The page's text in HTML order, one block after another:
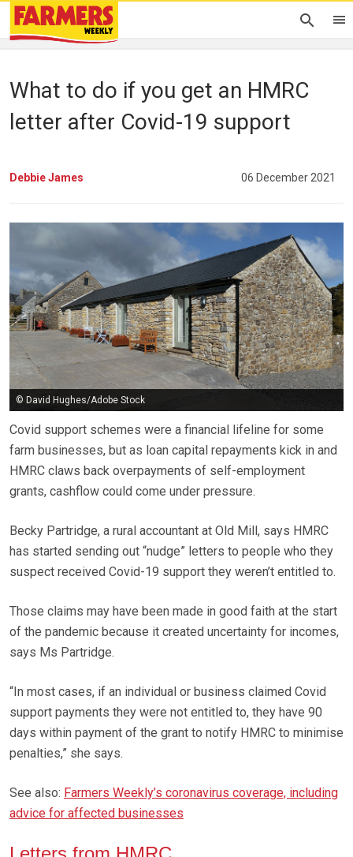
What to do if you get an HMRC
letter after Covid-19 support
Debbie James 06 December 2021
© David Hughes/Adobe Stock
Covid support schemes were a financial lifeline for some
farm businesses, but as loan capital repayments kick in and
HMRC claws back overpayments of self-employment
grants, cashflow could come under pressure.
Becky Partridge, a rural accountant at Old Mill, says HMRC
has started sending out “nudge” letters to people who they
suspect received Covid-19 support they weren’t entitled to.
Those claims may have been made in good faith at the start
of the pandemic because it created uncertainty for incomes,
says Ms Partridge.
“In most cases, if an individual or business claimed Covid
support payments they were not entitled to, they have 90
days within payment of the grant to notify HMRC to minimise
penalties,” she says.
See also: Farmers Weekly’s coronavirus coverage, including
advice for affected businesses